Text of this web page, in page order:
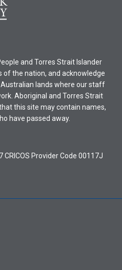
and Torres Strait Islander
of the nation, and acknowledge
lands where our staff
Aboriginal and Torres Strait
this site may contain names,
have passed away.
CRICOS Provider Code 00117J